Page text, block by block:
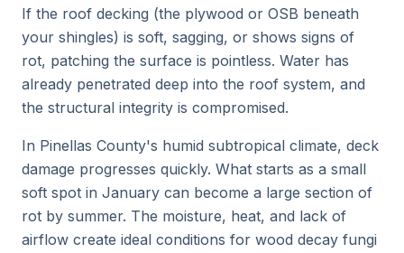
If the roof decking (the plywood or OSB beneath
your shingles) is soft, sagging, or shows signs of
rot, patching the surface is pointless. Water has
already penetrated deep into the roof system, and
the structural integrity is compromised.
In Pinellas County's humid subtropical climate, deck
damage progresses quickly. What starts as a small
soft spot in January can become a large section of
rot by summer. The moisture, heat, and lack of
airflow create ideal conditions for wood decay fungi